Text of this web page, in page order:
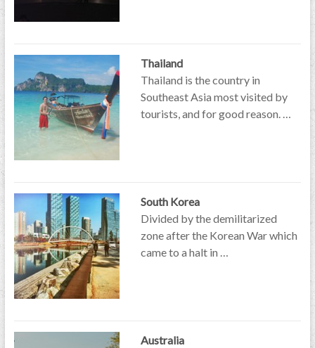
Thailand
Thailand is the country in
Southeast Asia most visited by
tourists, and for good reason. …
South Korea
Divided by the demilitarized
zone after the Korean War which
came to a halt in …
Australia